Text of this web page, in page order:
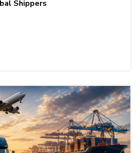
Shippers